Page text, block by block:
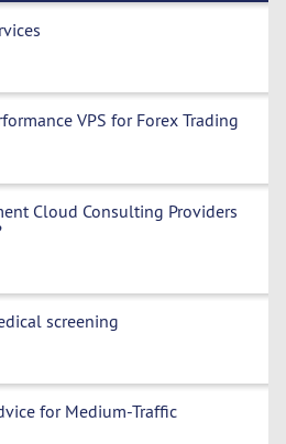
VPS for Forex Trading
Cloud Consulting Providers
screening
for Medium-Traffic